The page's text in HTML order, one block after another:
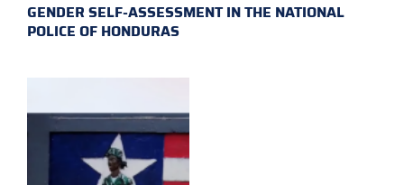
GENDER SELF-ASSESSMENT IN THE NATIONAL
POLICE OF HONDURAS